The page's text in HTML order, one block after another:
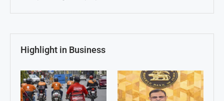
Highlight in Business